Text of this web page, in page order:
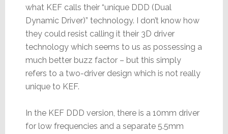
what KEF calls their “unique DDD (Dual
Dynamic Driver)” technology. I don’t know how
they could resist calling it their 3D driver
technology which seems to us as possessing a
much better buzz factor – but this simply
refers to a two-driver design which is not really
unique to KEF.
In the KEF DDD version, there is a 10mm driver
for low frequencies and a separate 5.5mm